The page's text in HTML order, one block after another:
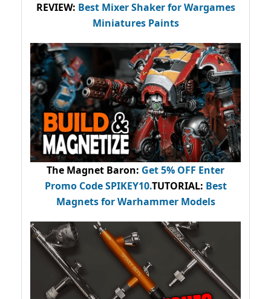
REVIEW: Best Mixer Shaker for Wargames
Miniatures Paints
The Magnet Baron: Get 5% OFF Enter
Promo CodeSPIKEY10.TUTORIAL: Best
Magnets for Warhammer Models